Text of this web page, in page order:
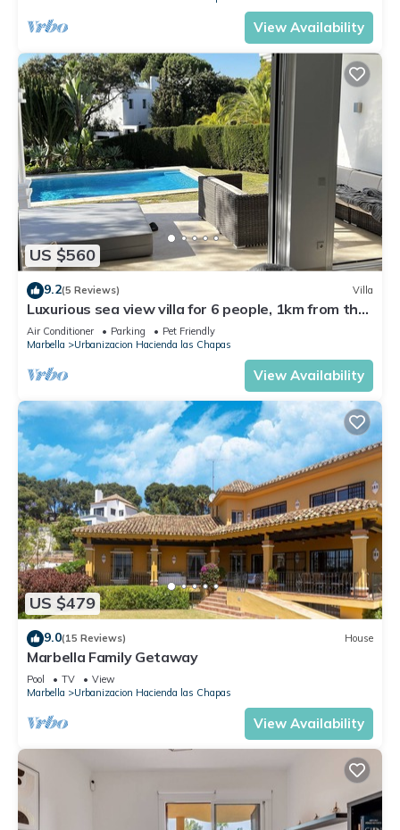
View Availability
US $560
9.2(5 Reviews) Villa
Luxurious sea view villa for 6 people, 1km from the
beach
Air Conditioner Parking
Pet Friendly
Marbella
Urbanizacion Hacienda las Chapas
View Availability
US $479
9.0(15 Reviews) House
Marbella Family Getaway
Pool TV
View
Marbella
Urbanizacion Hacienda las Chapas
View Availability